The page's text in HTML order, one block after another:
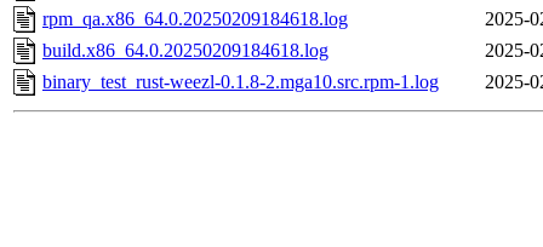
rpm_qa.x86_64.0.20250209184618.log
2025-
build.x86_64.0.20250209184618.log
2025-
binary_test_rust-weezl-0.1.8-2.mga10.src.rpm-1.log
2025-